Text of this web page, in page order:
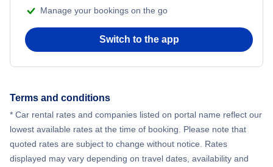
Economy Rent A Car
Manage your bookings on the go
Switch to the app
Terms and conditions
* Car rental rates and companies listed on portal name reflect our
lowest available rates at the time of booking. Please note that
quoted rates are subject to change without notice. Rates
displayed may vary depending on travel dates, availability and